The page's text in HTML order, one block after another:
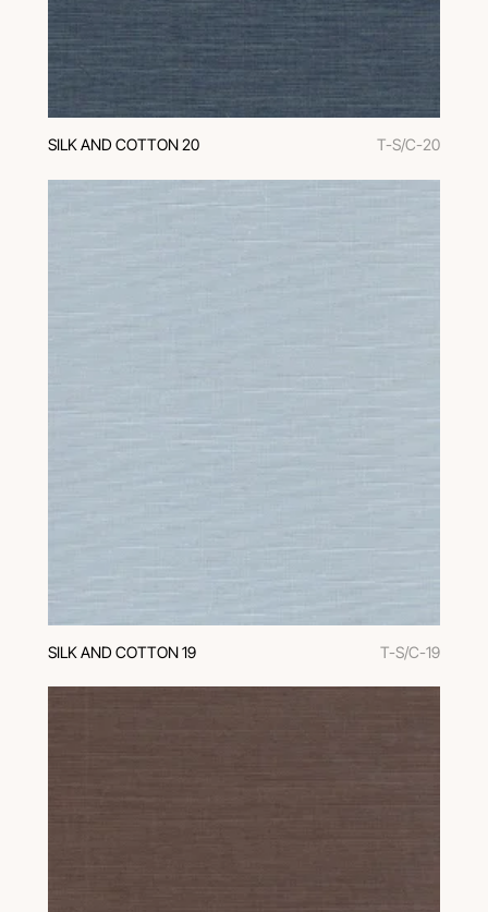
SILK AND COTTON 20 T-S/C-20
SILK AND COTTON 19 T-S/C-19